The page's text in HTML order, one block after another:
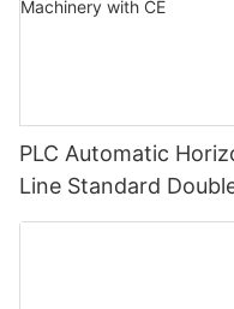
PLC Automatic
Line Standard
Polishing